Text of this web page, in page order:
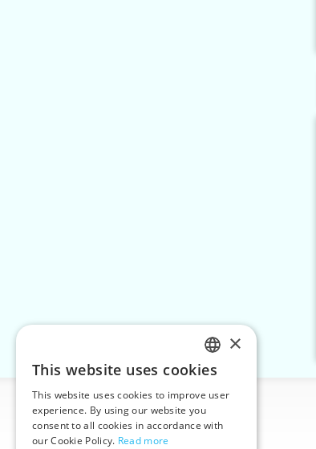
Information
Home
Contacts
CZECH
SLOVAK
ENGLISH
×
This website uses cookies
This website uses cookies to improve user
experience. By using our website you
consent to all cookies in accordance with
our Cookie Policy. Read more